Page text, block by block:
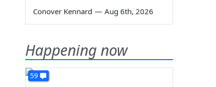
Conover Kennard — Aug 6th, 2026
Happening now
59